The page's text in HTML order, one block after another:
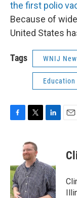
the first polio
Because of
United States
Tags WNIJ
Education
o
o
k
i
t
t
e
r
e
d
I
n